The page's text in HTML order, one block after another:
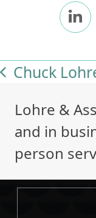
previous
post:
Chuck
Lohre &
and in
person